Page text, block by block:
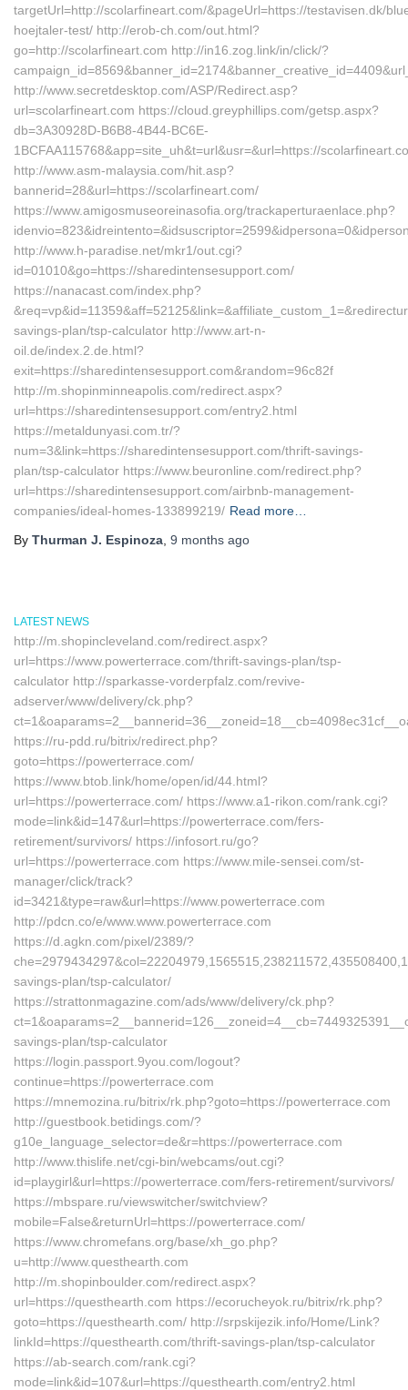
targetUrl=http://scolarfineart.com/&pageUrl=https://testavisen.dk/
hoejtaler-test/ http://erob-ch.com/out.html?
go=http://scolarfineart.com http://in16.zog.link/in/click/?
http://www.secretdesktop.com/ASP/Redirect.asp?
url=scolarfineart.com https://cloud.greyphillips.com/getsp.aspx?
db=3A30928D-B6B8-4B44-BC6E-
1BCFAA115768&app=site_uh&t=url&usr=&url=https://
http://www.asm-malaysia.com/hit.asp?
bannerid=28&url=https://scolarfineart.com/
https://www.amigosmuseoreinasofia.org/trackaperturaenlace.php?
http://www.h-paradise.net/mkr1/out.cgi?
id=01010&go=https://sharedintensesupport.com/
https://nanacast.com/index.php?
savings-plan/tsp-calculator http://www.art-n-
oil.de/index.2.de.html?
exit=https://sharedintensesupport.com&random=96c82f
http://m.shopinminneapolis.com/redirect.aspx?
url=https://sharedintensesupport.com/entry2.html
https://metaldunyasi.com.tr/?
num=3&link=https://sharedintensesupport.com/thrift-savings-
plan/tsp-calculator https://www.beuronline.com/redirect.php?
url=https://sharedintensesupport.com/airbnb-management-
companies/ideal-homes-133899219/ Read more…
By Thurman J. Espinoza 9 months ago
LATEST NEWS
http://m.shopincleveland.com/redirect.aspx?
url=https://www.powerterrace.com/thrift-savings-plan/tsp-
calculator http://sparkasse-vorderpfalz.com/revive-
adserver/www/delivery/ck.php?
https://ru-pdd.ru/bitrix/redirect.php?
goto=https://powerterrace.com/
https://www.btob.link/home/open/id/44.html?
url=https://powerterrace.com/ https://www.a1-rikon.com/rank.cgi?
mode=link&id=147&url=https://powerterrace.com/fers-
retirement/survivors/ https://infosort.ru/go?
url=https://powerterrace.com https://www.mile-sensei.com/st-
manager/click/track?
id=3421&type=raw&url=https://www.powerterrace.com
http://pdcn.co/e/www.www.powerterrace.com
https://d.agkn.com/pixel/2389/?
savings-plan/tsp-calculator/
https://strattonmagazine.com/ads/www/delivery/ck.php?
savings-plan/tsp-calculator
https://login.passport.9you.com/logout?
continue=https://powerterrace.com
https://mnemozina.ru/bitrix/rk.php?goto=https://powerterrace.com
http://guestbook.betidings.com/?
g10e_language_selector=de&r=https://powerterrace.com
http://www.thislife.net/cgi-bin/webcams/out.cgi?
id=playgirl&url=https://powerterrace.com/fers-retirement/survivors/
https://mbspare.ru/viewswitcher/switchview?
mobile=False&returnUrl=https://powerterrace.com/
https://www.chromefans.org/base/xh_go.php?
u=http://www.questhearth.com
http://m.shopinboulder.com/redirect.aspx?
url=https://questhearth.com https://ecorucheyok.ru/bitrix/rk.php?
goto=https://questhearth.com/ http://srpskijezik.info/Home/Link?
linkId=https://questhearth.com/thrift-savings-plan/tsp-calculator
https://ab-search.com/rank.cgi?
mode=link&id=107&url=https://questhearth.com/entry2.html